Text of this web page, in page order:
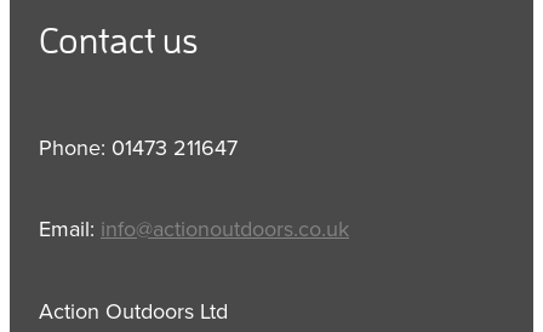
Contact us
Phone: 01473 211647
Email: info@actionoutdoors.co.uk
Action Outdoors Ltd